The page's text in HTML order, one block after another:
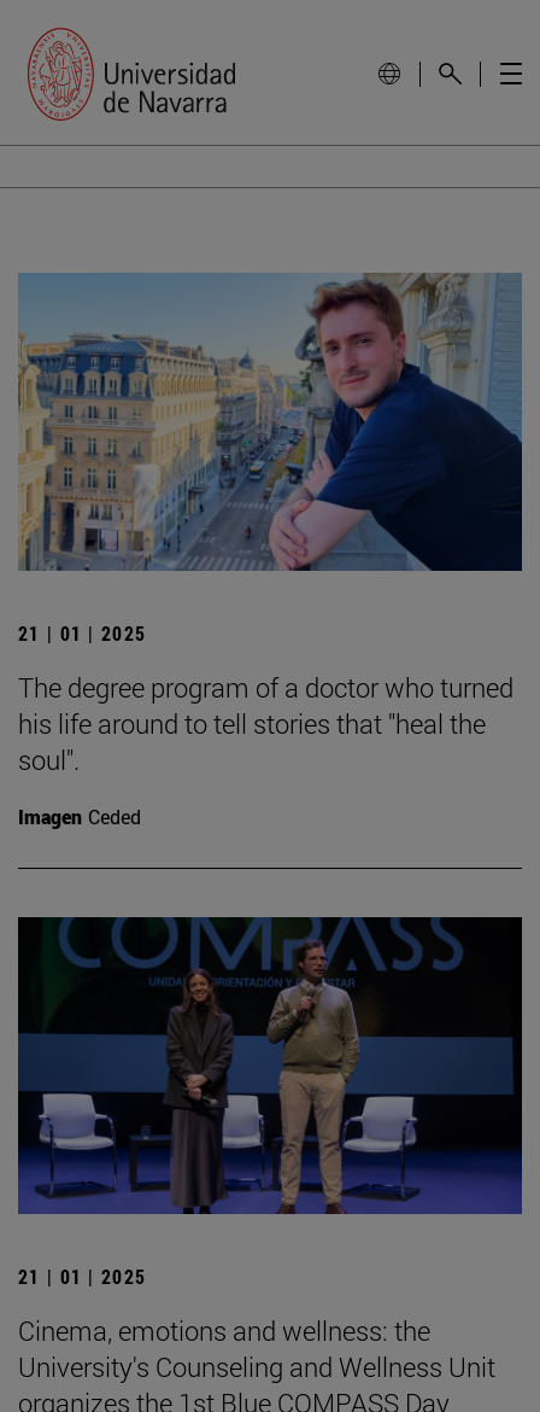
21 | 01 | 2025
The degree program of a doctor who turned
his life around to tell stories that "heal the
soul".
Imagen Ceded
21 | 01 | 2025
Cinema, emotions and wellness: the
University's Counseling and Wellness Unit
organizes the 1st Blue COMPASS Day